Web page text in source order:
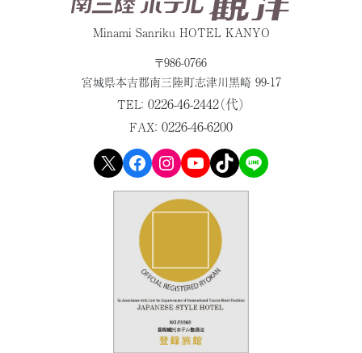
Minami Sanriku HOTEL KANYO
〒986-0766
宮城県本吉郡南三陸町志津川黒崎 99-17
TEL： 0226-46-2442（代）
FAX： 0226-46-6200
X Facebook Instagram YouTube TikTok LINE